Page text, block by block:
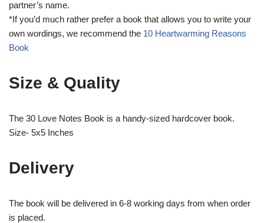
partner’s name.
*If you’d much rather prefer a book that allows you to write your
own wordings, we recommend the 10 Heartwarming Reasons
Book
Size & Quality
The 30 Love Notes Book is a handy-sized hardcover book.
Size- 5x5 Inches
Delivery
The book will be delivered in 6-8 working days from when order
is placed.